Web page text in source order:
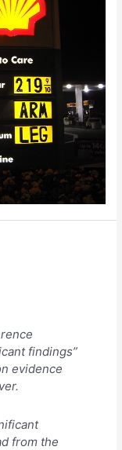
findings”
evidence
from the